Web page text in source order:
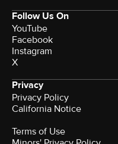
Follow Us On
YouTube
Facebook
Instagram
X
Privacy
Privacy Policy
California Notice
Terms of Use